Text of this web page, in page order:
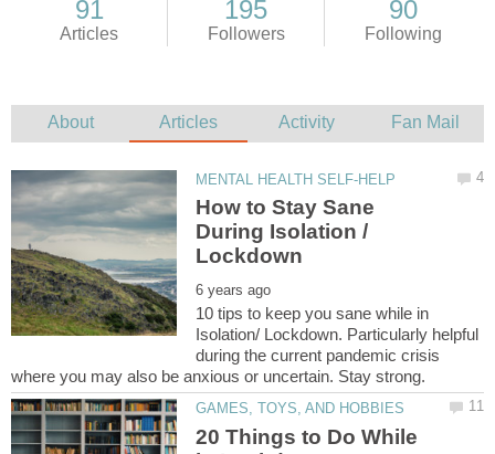
How to Stay Sane
During Isolation /
10 tips to keep you sane while in
Isolation/ Lockdown. Particularly helpful
during the current pandemic crisis
20 Things to Do While